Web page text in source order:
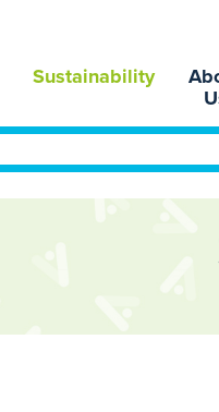
Sustainability